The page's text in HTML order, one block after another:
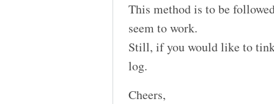
This method is to be
seem to work.
Still, if you would like to
log.
Cheers,